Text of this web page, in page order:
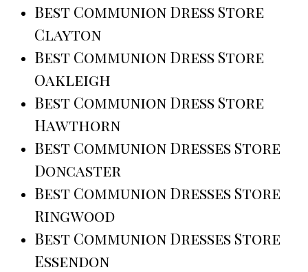
Best Communion Dress Store
Clayton
Best Communion Dress Store
Oakleigh
Best Communion Dress Store
Hawthorn
Best Communion Dresses Store
Doncaster
Best Communion Dresses Store
Ringwood
Best Communion Dresses Store
Essendon